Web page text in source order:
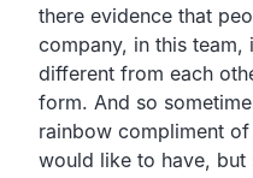
there evidence that
company, in this team,
different from each
form. And so
rainbow compliment
would like to have,